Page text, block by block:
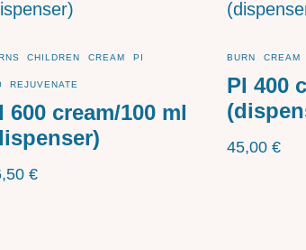
CHILDREN CREAM PI
REJUVENATE
600 cream/100 ml
€
BURN CREAM
PI 400
45,00 €